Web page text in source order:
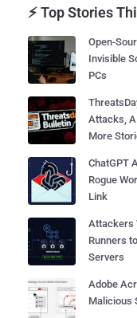
⚡ Top Stories
Open-
Invisible
PCs
Attacks,
More
ChatGPT
Rogue
Link
Attackers
Runners
Servers
Adobe
Malicious